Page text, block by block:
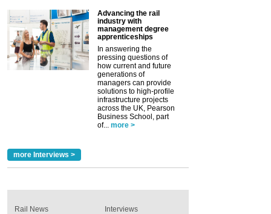
Advancing the rail
industry with
management degree
apprenticeships
In answering the
pressing questions of
how current and future
generations of
managers can provide
solutions to high-profile
infrastructure projects
across the UK, Pearson
Business School, part
of... more >
more Interviews >
Rail News
Interviews